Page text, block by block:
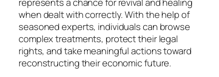
when dealt with correctly. With the help of
seasoned experts, individuals can browse
complex treatments, protect their legal
rights, and take meaningful actions toward
reconstructing their economic future.